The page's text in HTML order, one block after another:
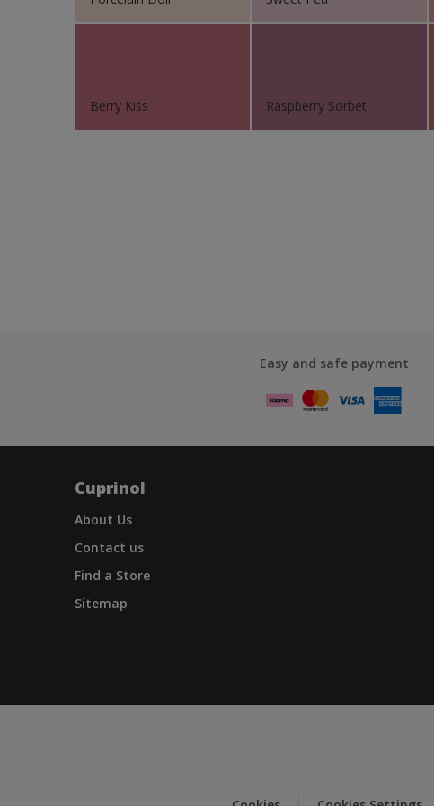
Berry Kiss Raspberry Sorbet
Easy and safe payment
Cuprinol
About Us
Contact us
Find a Store
Sitemap